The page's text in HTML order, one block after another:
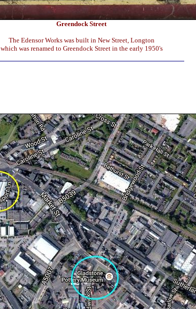
Greendock Street
The Edensor Works was built in New Street, Longton
which was renamed to Greendock Street in the early 1950's